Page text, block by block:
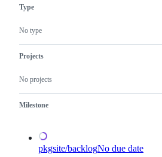
the
Type
No type
Projects
No projects
Milestone
pkgsite/backlogNo due date